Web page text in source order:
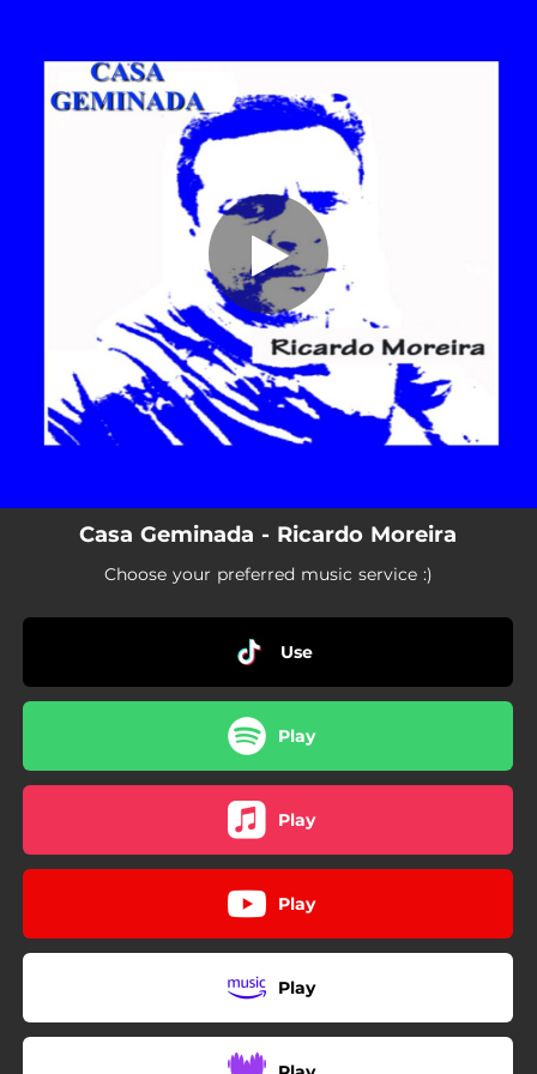
You're all set!
02:29
Casa Geminada - Ricardo Moreira
Choose your preferred music service :)
Use
Play
Play
Play
Play